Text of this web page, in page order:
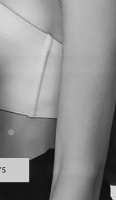
highly
to anyone
I’m so
couldn’t be